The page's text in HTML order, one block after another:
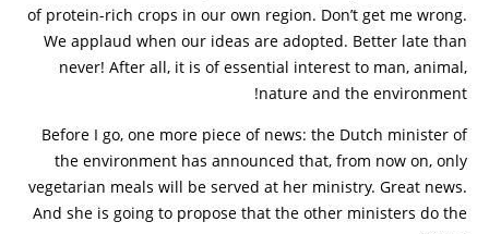
of protein-rich crops in our own region. Don’t get me wrong.
We applaud when our ideas are adopted. Better late than
never! After all, it is of essential interest to man, animal,
nature and the environment!
Before I go, one more piece of news: the Dutch minister of
the environment has announced that, from now on, only
vegetarian meals will be served at her ministry. Great news.
And she is going to propose that the other ministers do the